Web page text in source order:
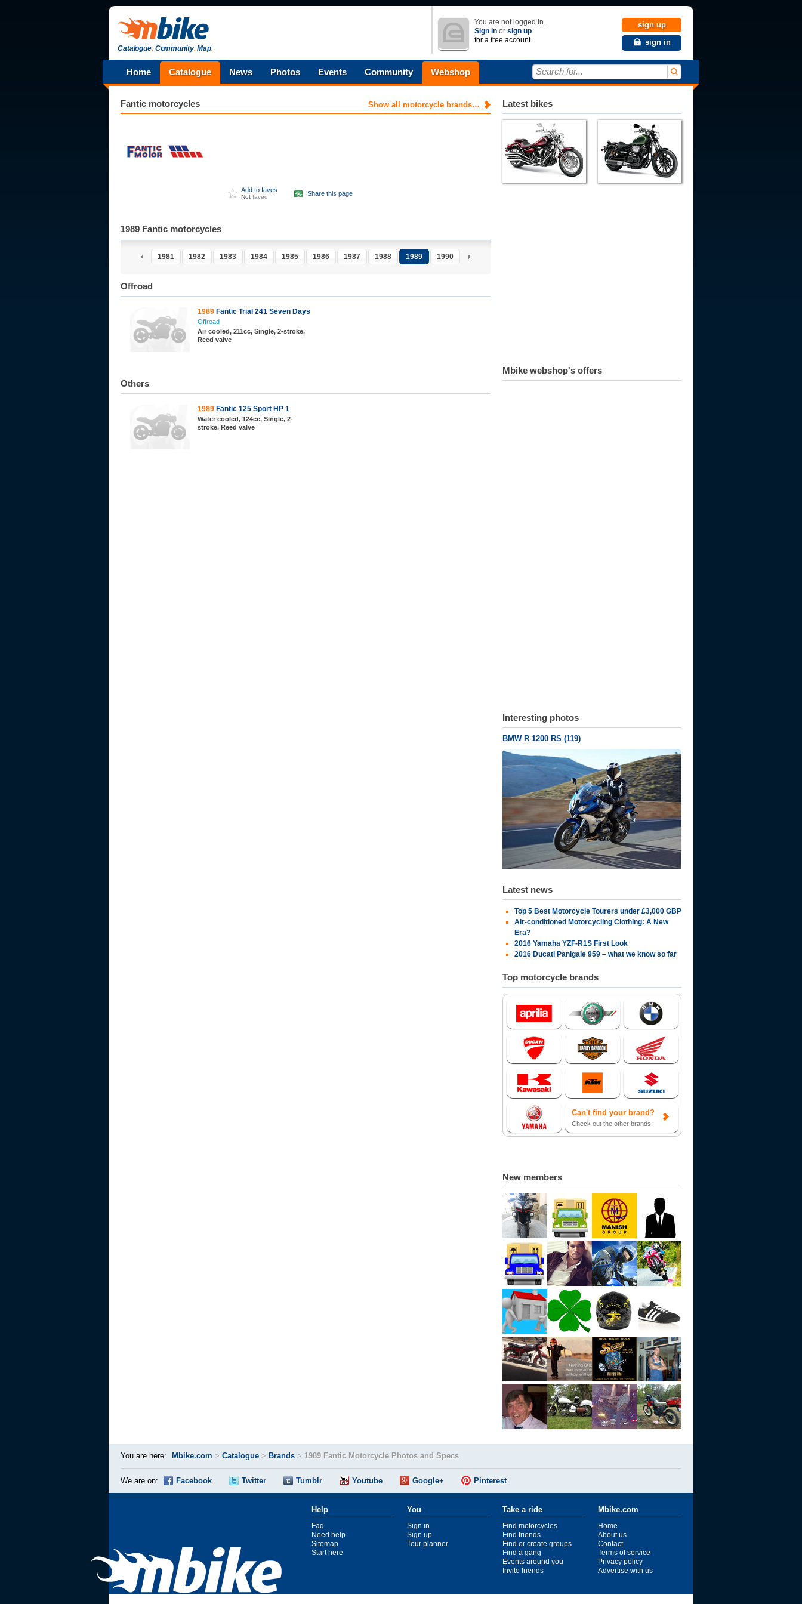
Catalogue.Community.Map.
You are not logged in.
Sign in or sign up
for a free account.
sign up
sign in
Home Catalogue News Photos Events Community Webshop Search for...
Show all motorcycle brands…
Fantic motorcycles
Add to faves
Not faved Share this page
1989 Fantic motorcycles
1980 1981 1982 1983 1984 1985 1986 1987 1988 1989 1990 1991
Offroad
1989 Fantic Trial 241 Seven Days
Offroad
Air cooled, 211cc, Single, 2-stroke,
Reed valve
Others
1989 Fantic 125 Sport HP 1
Water cooled, 124cc, Single, 2-
stroke, Reed valve
Latest bikes
Mbike webshop's offers
Interesting photos
BMW R 1200 RS (119)
Latest news
Top 5 Best Motorcycle Tourers under £3,000 GBP
Air-conditioned Motorcycling Clothing: A New
Era?
2016 Yamaha YZF-R1S First Look
2016 Ducati Panigale 959 – what we know so far
Top motorcycle brands
Can't find your brand?
Check out the other brands
New members
You are here: Mbike.com > Catalogue > Brands > 1989 Fantic Motorcycle Photos and Specs
We are on: Facebook Twitter Tumblr Youtube Google+ Pinterest
Help
Faq
Need help
Sitemap
Start here
You
Sign in
Sign up
Tour planner
Take a ride
Find motorcycles
Find friends
Find or create groups
Find a gang
Events around you
Invite friends
Mbike.com
Home
About us
Contact
Terms of service
Privacy policy
Advertise with us